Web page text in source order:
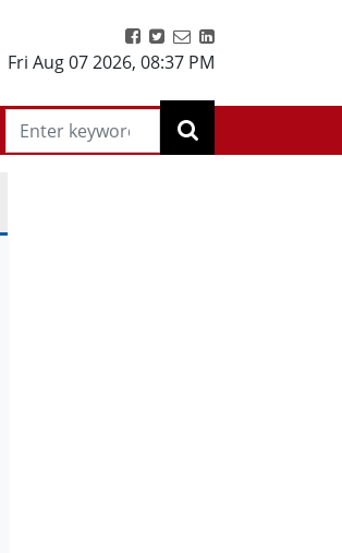
Fri Aug 07 2026, 08:37 PM